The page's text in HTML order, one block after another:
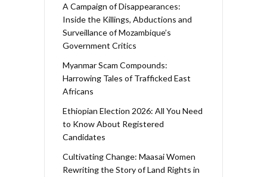
A Campaign of Disappearances:
Inside the Killings, Abductions and
Surveillance of Mozambique’s
Government Critics
Myanmar Scam Compounds:
Harrowing Tales of Trafficked East
Africans
Ethiopian Election 2026: All You Need
to Know About Registered
Candidates
Cultivating Change: Maasai Women
Rewriting the Story of Land Rights in